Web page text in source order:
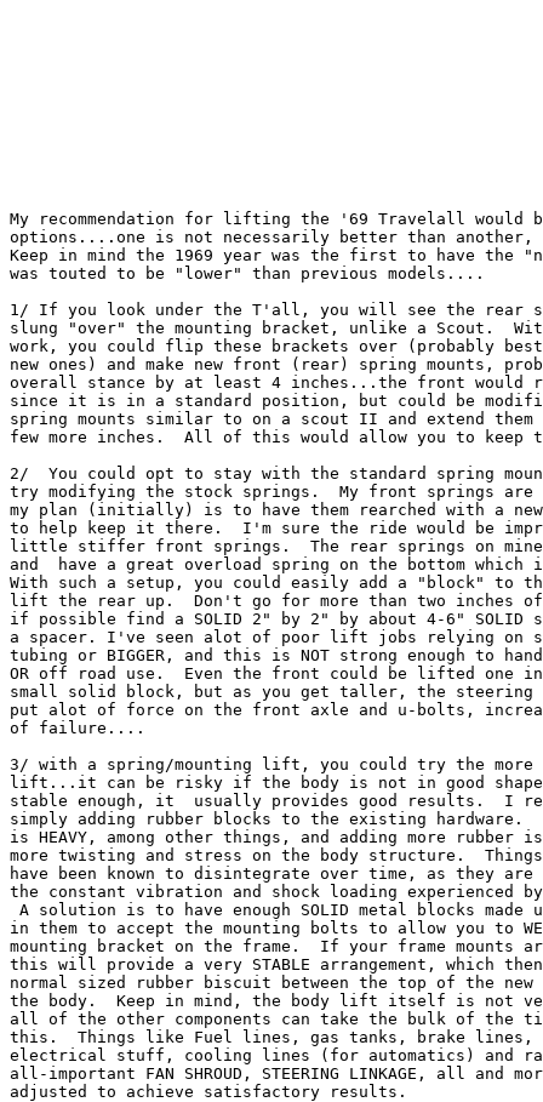
My recommendation for lifting the '69 Travelall would
options....one is not necessarily better than another,
Keep in mind the 1969 year was the first to have the
was touted to be "lower" than previous models....
1/ If you look under the T'all, you will see the rear
slung "over" the mounting bracket, unlike a Scout.
work, you could flip these brackets over (probably
new ones) and make new front (rear) spring mounts,
overall stance by at least 4 inches...the front would
since it is in a standard position, but could be
spring mounts similar to on a scout II and extend them
few more inches.  All of this would allow you to keep
2/  You could opt to stay with the standard spring
try modifying the stock springs.  My front springs are
my plan (initially) is to have them rearched with a
to help keep it there.  I'm sure the ride would be
little stiffer front springs.  The rear springs on mine
and  have a great overload spring on the bottom
With such a setup, you could easily add a "block" to
lift the rear up.  Don't go for more than two inches of
if possible find a SOLID 2" by 2" by about 4-6" SOLID
a spacer. I've seen alot of poor lift jobs relying on
tubing or BIGGER, and this is NOT strong enough to
OR off road use.  Even the front could be lifted one
small solid block, but as you get taller, the
put alot of force on the front axle and u-bolts,
of failure....
3/ with a spring/mounting lift, you could try the more
lift...it can be risky if the body is not in good
stable enough, it  usually provides good results.  I
simply adding rubber blocks to the existing hardware.
is HEAVY, among other things, and adding more
more twisting and stress on the body structure.
have been known to disintegrate over time, as they
the constant vibration and shock loading experienced
A solution is to have enough SOLID metal blocks
in them to accept the mounting bolts to allow you to
mounting bracket on the frame.  If your frame mounts
this will provide a very STABLE arrangement, which
normal sized rubber biscuit between the top of the new
the body.  Keep in mind, the body lift itself is not very
all of the other components can take the bulk of the
this.  Things like Fuel lines, gas tanks, brake lines,
electrical stuff, cooling lines (for automatics) and
all-important FAN SHROUD, STEERING LINKAGE, all and
adjusted to achieve satisfactory results.